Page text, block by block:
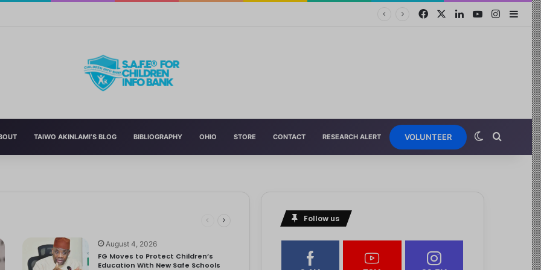
Education With New Safe Schools Department
TAIWO AKINLAMI’S BLOG BIBLIOGRAPHY OHIO STORE CONTACT RESEARCH ALERT VOLUNTEER
August 4, 2026
FG Moves to Protect Children’s
Education With New Safe Schools
Follow us